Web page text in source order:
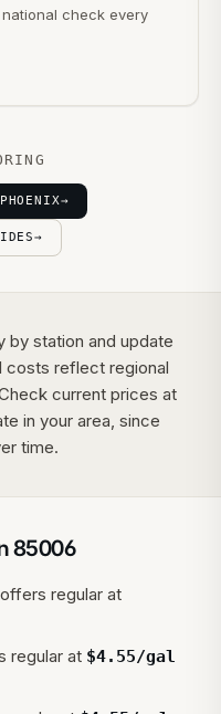
check every
→
→
by station and update
costs reflect regional
current prices at
in your area, since
time.
85006
offers regular at
regular at $4.55/gal